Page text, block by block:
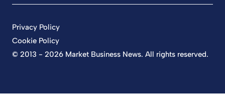
© 2013 - 2026 Market Business News. All rights reserved.
Privacy Policy
Cookie Policy